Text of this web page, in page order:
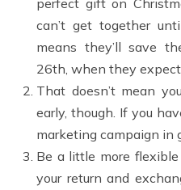
can’t get together
means they’ll save
26th, when they expect
That doesn’t mean
early, though. If you
marketing campaign in
Be a little more
your return and